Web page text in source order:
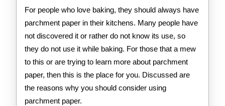
For people who love baking, they should always have
parchment paper in their kitchens. Many people have
not discovered it or rather do not know its use, so
they do not use it while baking. For those that a mew
to this or are trying to learn more about parchment
paper, then this is the place for you. Discussed are
the reasons why you should consider using
parchment paper.